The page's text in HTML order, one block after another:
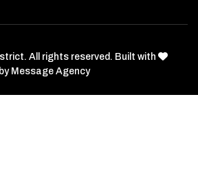
All rights reserved. Built with
by Message Agency